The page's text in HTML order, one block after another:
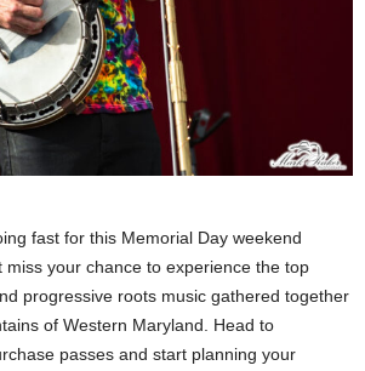
fast for this Memorial Day weekend
miss your chance to experience the top
progressive roots music gathered together
of Western Maryland. Head to
passes and start planning your